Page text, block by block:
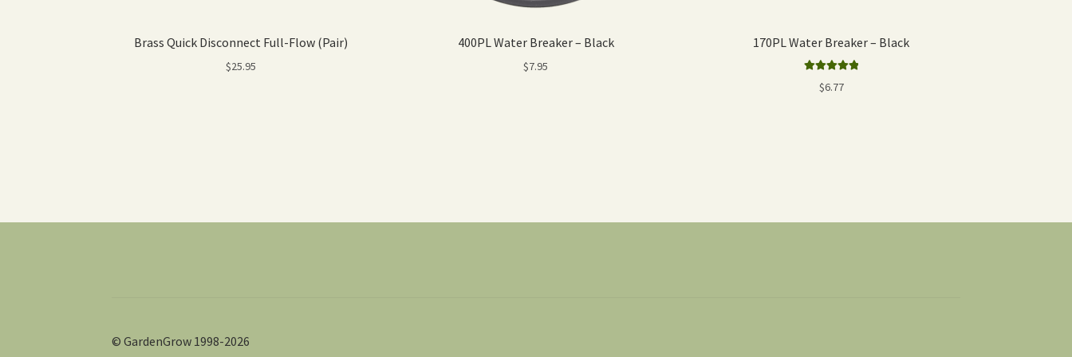
Brass Quick Disconnect Full-Flow (Pair)
$25.95
400PL Water Breaker – Black
$7.95
170PL Water Breaker – Black
out of 5
$6.77
© GardenGrow 1998-2026